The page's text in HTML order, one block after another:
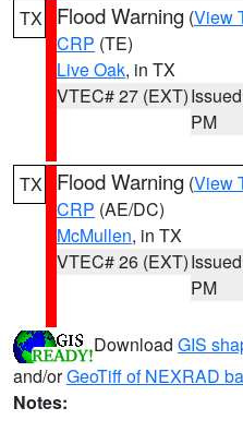
TX Flood Warning (View
CRP (TE)
Live Oak, in TX
VTEC# 27 (EXT)
PM
TX Flood Warning (View
CRP (AE/DC)
McMullen, in TX
VTEC# 26 (EXT)
PM
Download GIS
and/orGeoTiff of NEXRAD
Notes: